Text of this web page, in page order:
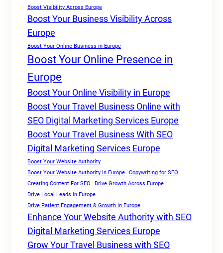
Boost Visibility Across Europe
Boost Your Business Visibility Across
Europe
Boost Your Online Business in Europe
Boost Your Online Presence in
Europe
Boost Your Online Visibility in Europe
Boost Your Travel Business Online with
SEO Digital Marketing Services Europe
Boost Your Travel Business With SEO
Digital Marketing Services Europe
Boost Your Website Authority
Boost Your Website Authority in Europe
Copywriting for SEO
Creating Content For SEO
Drive Growth Across Europe
Drive Local Leads in Europe
Drive Patient Engagement & Growth in Europe
Enhance Your Website Authority with SEO
Digital Marketing Services Europe
Grow Your Travel Business with SEO